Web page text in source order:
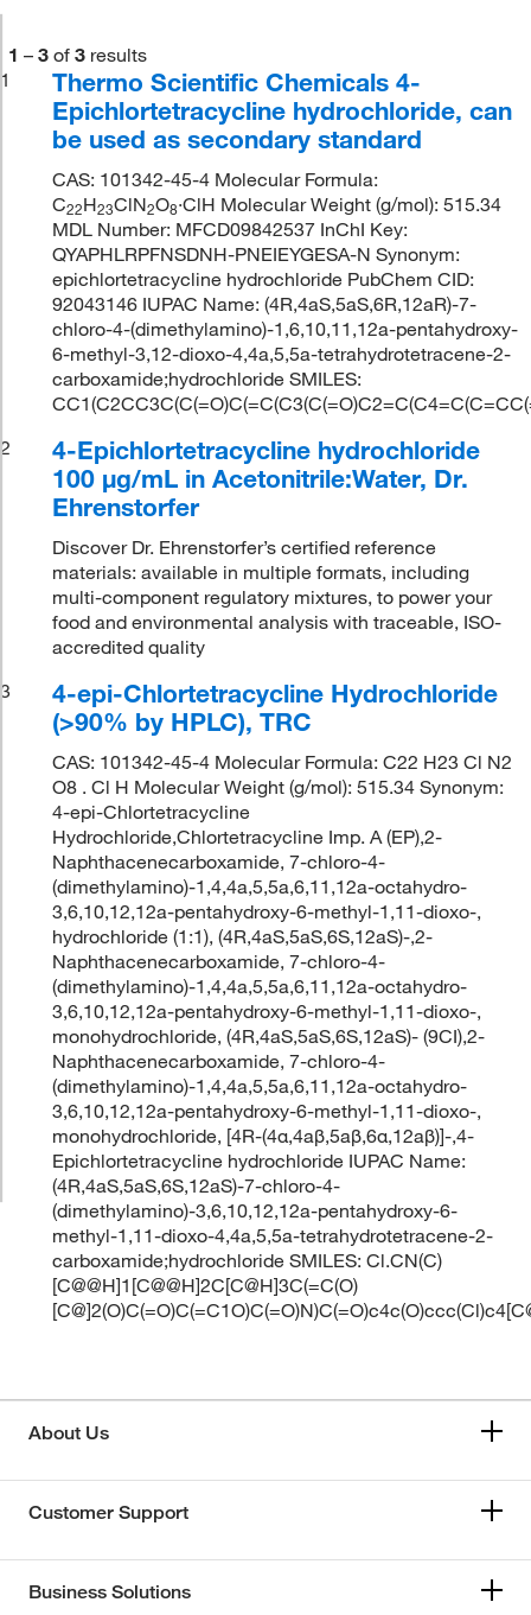
1 – 3 of 3 results
1
Thermo Scientific Chemicals 4-
Epichlortetracycline hydrochloride, can
be used as secondary standard
CAS: 101342-45-4 Molecular Formula:
C22H23ClN2O8·ClH Molecular Weight (g/mol): 515.34
MDL Number: MFCD09842537 InChI Key:
QYAPHLRPFNSDNH-PNEIEYGESA-N Synonym:
epichlortetracycline hydrochloride PubChem CID:
92043146 IUPAC Name: (4R,4aS,5aS,6R,12aR)-7-
chloro-4-(dimethylamino)-1,6,10,11,12a-pentahydroxy-
6-methyl-3,12-dioxo-4,4a,5,5a-tetrahydrotetracene-2-
carboxamide;hydrochloride SMILES:
2
4-Epichlortetracycline hydrochloride
100 μg/mL in Acetonitrile:Water, Dr.
Ehrenstorfer
Discover Dr. Ehrenstorfer’s certified reference
materials: available in multiple formats, including
multi-component regulatory mixtures, to power your
food and environmental analysis with traceable, ISO-
accredited quality
3
4-epi-Chlortetracycline Hydrochloride
(>90% by HPLC), TRC
CAS: 101342-45-4 Molecular Formula: C22 H23 Cl N2
O8 . Cl H Molecular Weight (g/mol): 515.34 Synonym:
4-epi-Chlortetracycline
Hydrochloride,Chlortetracycline Imp. A (EP),2-
Naphthacenecarboxamide, 7-chloro-4-
(dimethylamino)-1,4,4a,5,5a,6,11,12a-octahydro-
3,6,10,12,12a-pentahydroxy-6-methyl-1,11-dioxo-,
hydrochloride (1:1), (4R,4aS,5aS,6S,12aS)-,2-
Naphthacenecarboxamide, 7-chloro-4-
(dimethylamino)-1,4,4a,5,5a,6,11,12a-octahydro-
3,6,10,12,12a-pentahydroxy-6-methyl-1,11-dioxo-,
monohydrochloride, (4R,4aS,5aS,6S,12aS)- (9CI),2-
Naphthacenecarboxamide, 7-chloro-4-
(dimethylamino)-1,4,4a,5,5a,6,11,12a-octahydro-
3,6,10,12,12a-pentahydroxy-6-methyl-1,11-dioxo-,
monohydrochloride, [4R-(4α,4aβ,5aβ,6α,12aβ)]-,4-
Epichlortetracycline hydrochloride IUPAC Name:
(4R,4aS,5aS,6S,12aS)-7-chloro-4-
(dimethylamino)-3,6,10,12,12a-pentahydroxy-6-
methyl-1,11-dioxo-4,4a,5,5a-tetrahydrotetracene-2-
carboxamide;hydrochloride SMILES: Cl.CN(C)
[C@@H]1[C@@H]2C[C@H]3C(=C(O)
About Us
Customer Support
Business Solutions